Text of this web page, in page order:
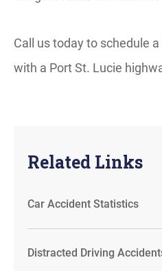
Call us today to schedule
with a Port St. Lucie
Related Links
Car Accident Statistics
Distracted Driving